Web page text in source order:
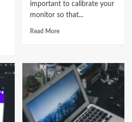
important to calibrate your
monitor so that...
Read More